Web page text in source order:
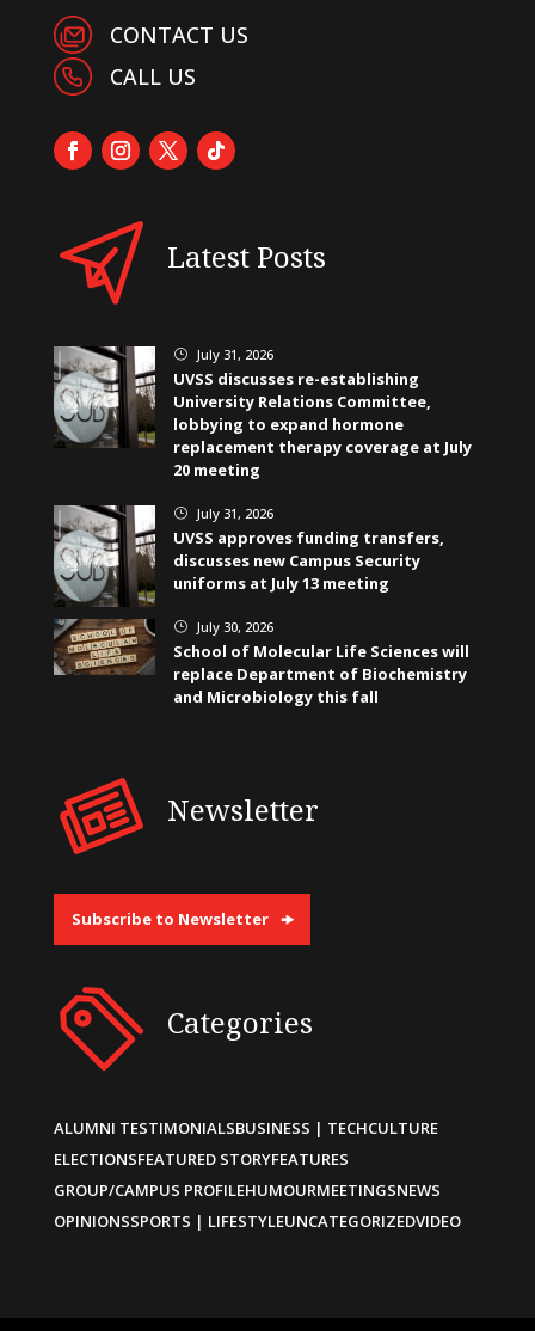
CONTACT US
CALL US
Latest Posts
} July 31, 2026
UVSS discusses re-establishing
University Relations Committee,
lobbying to expand hormone
replacement therapy coverage at July
20 meeting
} July 31, 2026
UVSS approves funding transfers,
discusses new Campus Security
uniforms at July 13 meeting
} July 30, 2026
School of Molecular Life Sciences will
replace Department of Biochemistry
and Microbiology this fall
Newsletter
Subscribe to Newsletter
Categories
ALUMNI TESTIMONIALSBUSINESS | TECHCULTURE
ELECTIONSFEATURED STORYFEATURES
GROUP/CAMPUS PROFILEHUMOURMEETINGSNEWS
OPINIONSSPORTS | LIFESTYLEUNCATEGORIZEDVIDEO